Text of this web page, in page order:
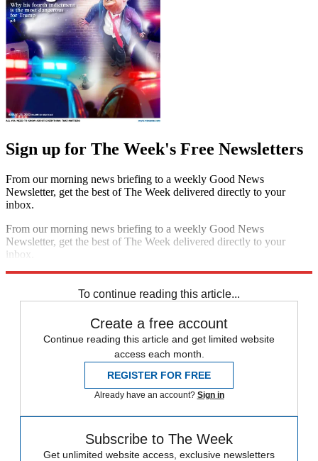
Sign up for The Week's Free Newsletters
From our morning news briefing to a weekly Good News
Newsletter, get the best of The Week delivered directly to your
inbox.
From our morning news briefing to a weekly Good News
Newsletter, get the best of The Week delivered directly to your
inbox.
To continue reading this article...
Create a free account
Continue reading this article and get limited website
access each month.
REGISTER FOR FREE
Already have an account? Sign in
Subscribe to The Week
Get unlimited website access, exclusive newsletters